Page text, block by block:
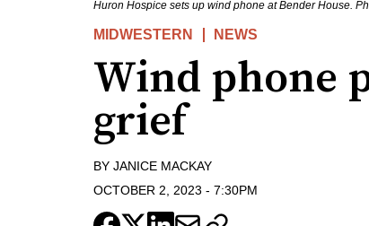
Huron Hospice sets up wind phone at Bender House.
MIDWESTERN NEWS
Wind phone
grief
BY JANICE MACKAY
OCTOBER 2, 2023 - 7:30PM